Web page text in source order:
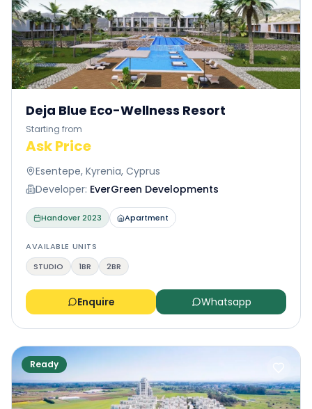
Deja Blue Eco-Wellness Resort
Starting from
Ask Price
Esentepe, Kyrenia, Cyprus
Developer: EverGreen Developments
Handover2023 Apartment
AVAILABLE UNITS
STUDIO
1BR 2BR
Enquire Whatsapp
Ready